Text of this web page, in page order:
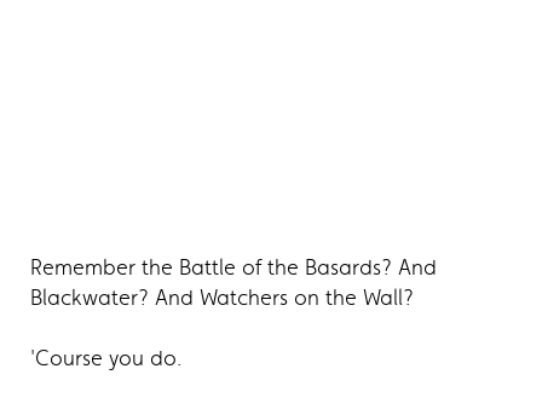
Remember the Battle of the Basards? And
Blackwater? And Watchers on the Wall?
'Course you do.